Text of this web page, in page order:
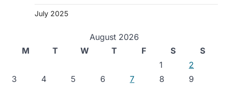
July 2025
August 2026
M
T W T F S
S
1
2
3
4 5 6 7 8
9